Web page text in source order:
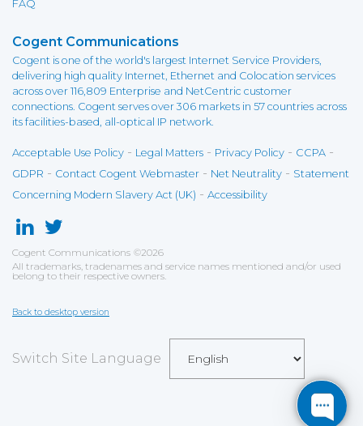
FAQ
Cogent Communications
Cogent is one of the world's largest Internet Service Providers,
delivering high quality Internet, Ethernet and Colocation services
across over 116,809 Enterprise and NetCentric customer
connections. Cogent serves over 306 markets in 57 countries across
its facilities-based, all-optical IP network.
Acceptable Use Policy - Legal Matters - Privacy Policy - CCPA -
GDPR - Contact Cogent Webmaster - Net Neutrality - Statement
Concerning Modern Slavery Act (UK) - Accessibility
Cogent Communications ©2026
All trademarks, tradenames and service names mentioned and/or used
belong to their respective owners.
Back to desktop version
Switch Site Language